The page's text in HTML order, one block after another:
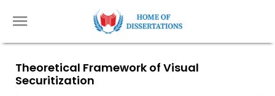
Theoretical Framework of Visual
Securitization